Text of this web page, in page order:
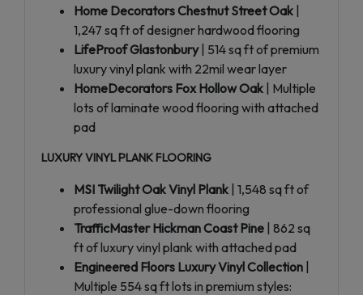
Home Decorators Chestnut Street Oak |
1,247 sq ft of designer hardwood flooring
LifeProof Glastonbury| 514 sq ft of premium
luxury vinyl plank with 22mil wear layer
HomeDecorators Fox Hollow Oak | Multiple
lots of laminate wood flooring with attached
pad
LUXURY VINYL PLANK FLOORING
MSI Twilight Oak Vinyl Plank | 1,548 sq ft of
professional glue-down flooring
TrafficMaster Hickman Coast Pine | 862 sq
ft of luxury vinyl plank with attached pad
Engineered Floors Luxury Vinyl Collection |
Multiple 554 sq ft lots in premium styles: